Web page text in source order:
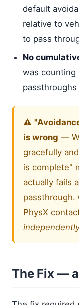
default
relative to
to pass
No
was counting
⚠️
is wrong —
gracefully
is complete"
actually fails
passthrough.
PhysX
The Fix —